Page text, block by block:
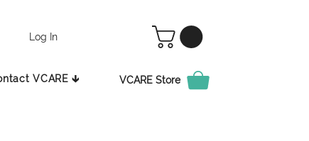
Log In
VCARE 🡳 VCARE Store